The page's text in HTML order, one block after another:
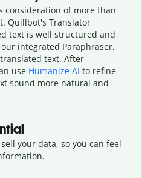
consideration of more than
Quillbot's Translator
text is well structured and
integrated Paraphraser,
text. After
use Humanize AI to refine
sound more natural and
your data, so you can feel